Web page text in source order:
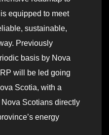
equipped to meet
sustainable,
Previously
basis by Nova
will be led going
Scotia, with a
Scotians directly
energy